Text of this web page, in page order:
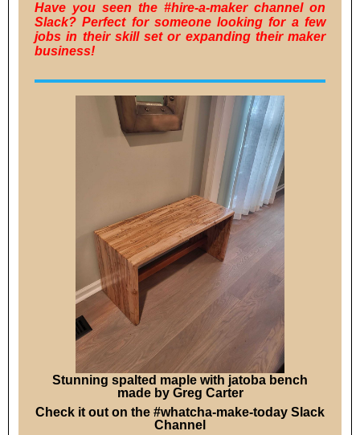
Have you seen the #hire-a-maker channel on
Slack? Perfect for someone looking for a few
jobs in their skill set or expanding their maker
business!
Stunning spalted maple with jatoba bench
made by Greg Carter
Check it out on the #whatcha-make-today Slack
Channel